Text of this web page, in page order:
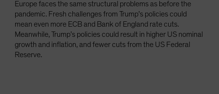
Europe faces the same structural problems as before the
pandemic. Fresh challenges from Trump’s policies could
mean even more ECB and Bank of England rate cuts.
Meanwhile, Trump’s policies could result in higher US nominal
growth and inflation, and fewer cuts from the US Federal
Reserve.